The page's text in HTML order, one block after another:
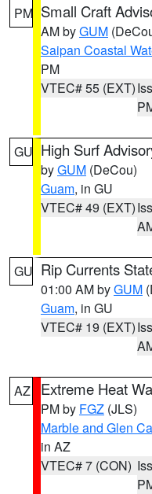
PM Small Craft
AM byGUM
Saipan Coastal
PM
VTEC# 55 (EXT)
GU High Surf
byGUM (DeCou)
Guam, in GU
VTEC# 49 (EXT)
GU Rip Currents
01:00 AM byGUM
Guam, in GU
VTEC# 19 (EXT)
AZ Extreme Heat
PM by FGZ (JLS)
Marble and Glen
in AZ
VTEC# 7 (CON)